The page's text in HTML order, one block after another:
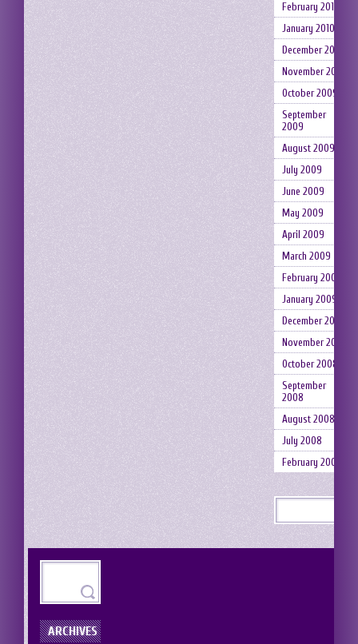
February 2010
January 2010
December 2009
November 2009
October 2009
September
2009
August 2009
July 2009
June 2009
May 2009
April 2009
March 2009
February 2009
January 2009
December 2008
November 2008
October 2008
September
2008
August 2008
July 2008
February 2008
ARCHIVES